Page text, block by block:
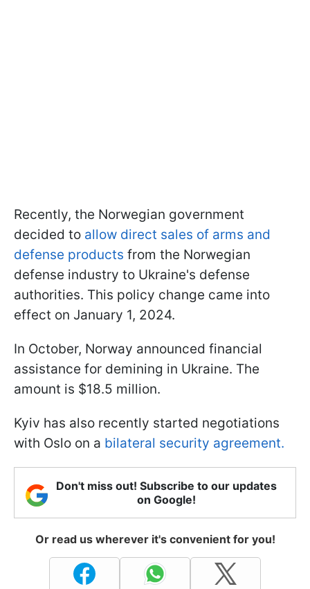
Recently, the Norwegian government
decided to allow direct sales of arms and
defense products from the Norwegian
defense industry to Ukraine's defense
authorities. This policy change came into
effect on January 1, 2024.
In October, Norway announced financial
assistance for demining in Ukraine. The
amount is $18.5 million.
Kyiv has also recently started negotiations
with Oslo on a bilateral security agreement.
Don't miss out! Subscribe to our updates
on Google!
Or read us wherever it's convenient for you!